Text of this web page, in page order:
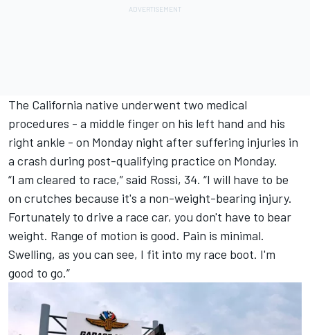
The California native underwent two medical
procedures - a middle finger on his left hand and his
right ankle - on Monday night after suffering injuries in
a crash during post-qualifying practice on Monday.
“I am cleared to race,” said Rossi, 34. “I will have to be
on crutches because it's a non-weight-bearing injury.
Fortunately to drive a race car, you don't have to bear
weight. Range of motion is good. Pain is minimal.
Swelling, as you can see, I fit into my race boot. I'm
good to go.”